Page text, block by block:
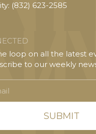
(832) 623-2585
loop on all the latest
to our weekly